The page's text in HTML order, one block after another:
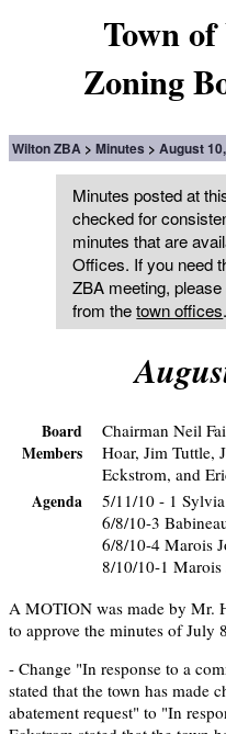
Town
Zoning
Wilton ZBA Minutes August
Minutes posted at
checked for
minutes that are
Offices. If you need
ZBA meeting,
from thetown offices.
Board
Members
Chairman Neil
Hoar, Jim Tuttle,
Eckstrom, and
Agenda
5/11/10 - 1
6/8/10-3
6/8/10-4 Marois
8/10/10-1 Marois
A MOTION was made by Mr.
to approve the minutes of July
- Change "In response to a
stated that the town has made
abatement request" to "In